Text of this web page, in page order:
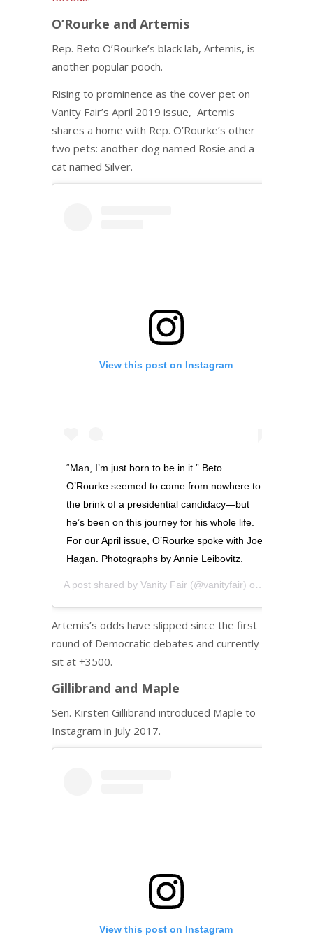
O’Rourke and Artemis
Rep. Beto O’Rourke’s black lab, Artemis, is
another popular pooch.
Rising to prominence as the cover pet on
Vanity Fair’s April 2019 issue, Artemis
shares a home with Rep. O’Rourke’s other
two pets: another dog named Rosie and a
cat named Silver.
View this post on Instagram
“Man, I’m just born to be in it.” Beto
O’Rourke seemed to come from nowhere to
the brink of a presidential candidacy—but
he’s been on this journey for his whole life.
For our April issue, O’Rourke spoke with Joe
Hagan. Photographs by Annie Leibovitz.
A post shared by Vanity Fair (@vanityfair) on
Artemis’s odds have slipped since the first
round of Democratic debates and currently
sit at +3500.
Gillibrand and Maple
Sen. Kirsten Gillibrand introduced Maple to
Instagram in July 2017.
View this post on Instagram